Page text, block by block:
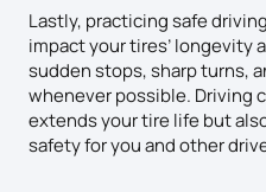
Lastly, practicing safe
impact your tires’ longevity
sudden stops, sharp turns,
whenever possible. Driving
extends your tire life but
safety for you and other